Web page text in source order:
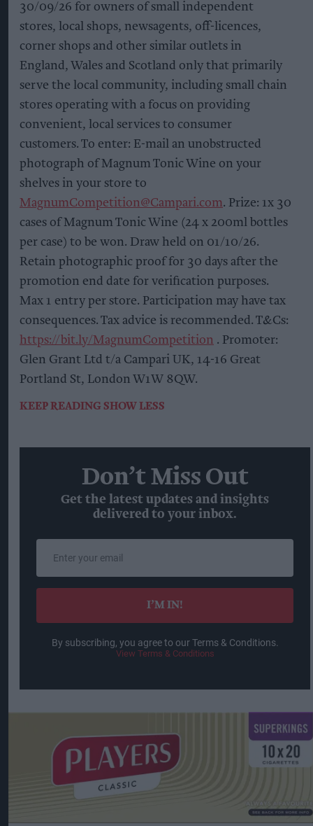
30/09/26 for owners of small independent
stores, local shops, newsagents, off-licences,
corner shops and other similar outlets in
England, Wales and Scotland only that primarily
serve the local community, including small chain
stores operating with a focus on providing
convenient, local services to consumer
customers. To enter: E-mail an unobstructed
photograph of Magnum Tonic Wine on your
shelves in your store to
MagnumCompetition@Campari.com. Prize: 1x 30
cases of Magnum Tonic Wine (24 x 200ml bottles
per case) to be won. Draw held on 01/10/26.
Retain photographic proof for 30 days after the
promotion end date for verification purposes.
Max 1 entry per store. Participation may have tax
consequences. Tax advice is recommended. T&Cs:
https://bit.ly/MagnumCompetition . Promoter:
Glen Grant Ltd t/a Campari UK, 14-16 Great
Portland St, London W1W 8QW.
KEEP READING SHOW LESS
Don’t Miss Out
Get the latest updates and insights
delivered to your inbox.
your
email
I’M IN!
By subscribing, you agree to our Terms & Conditions.
View Terms & Conditions